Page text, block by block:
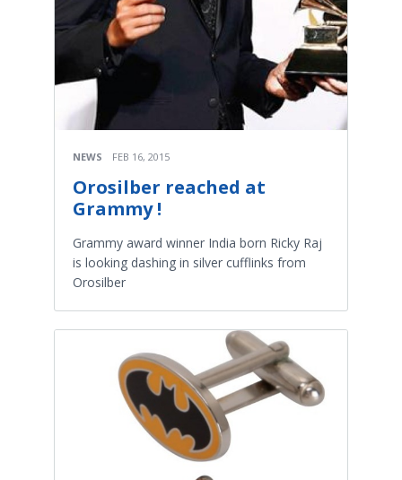
NEWS FEB 16, 2015
Orosilber reached at
Grammy !
Grammy award winner India born Ricky Raj
is looking dashing in silver cufflinks from
Orosilber